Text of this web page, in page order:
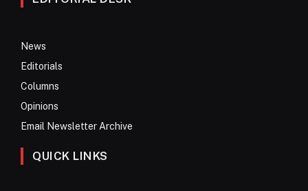
News
Editorials
Columns
Opinions
Email Newsletter Archive
QUICK LINKS